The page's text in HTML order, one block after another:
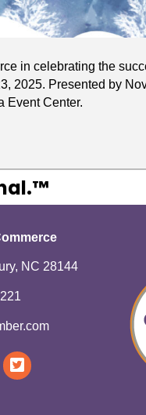
in celebrating the
2025. Presented by
Event Center.
NC 28144